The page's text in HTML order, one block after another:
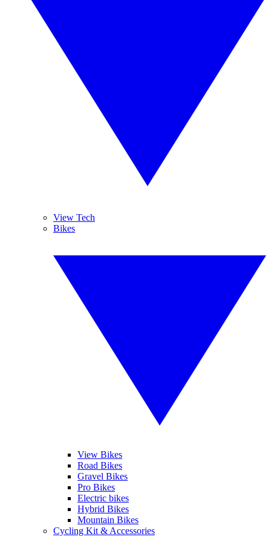
View Tech
Bikes
View Bikes
Road Bikes
Gravel Bikes
Pro Bikes
Electric bikes
Hybrid Bikes
Mountain Bikes
Cycling Kit & Accessories